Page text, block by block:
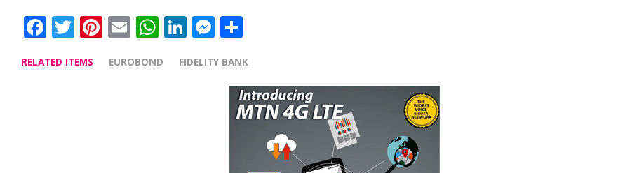
Facebook
Twitter
Pinterest
EmailWhatsApp
LinkedIn
Messenger
RELATED ITEMS EUROBOND FIDELITY BANK